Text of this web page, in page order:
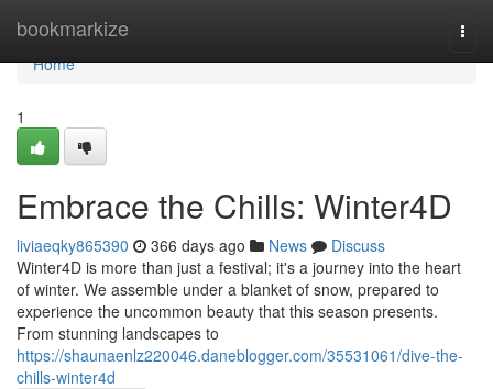
bookmarkize
Home
Home
1
Embrace the Chills: Winter4D
liviaeqky865390 366 days ago News
Discuss
Winter4D is more than just a festival; it's a journey into the heart
of winter. We assemble under a blanket of snow, prepared to
experience the uncommon beauty that this season presents.
From stunning landscapes to
https://shaunaenlz220046.daneblogger.com/35531061/dive-the-
chills-winter4d